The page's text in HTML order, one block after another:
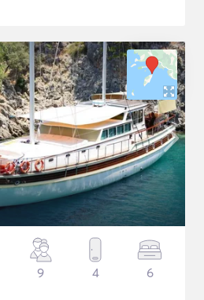
9 4 6